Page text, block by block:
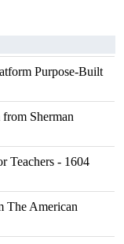
Purpose-Built
Sherman
Teachers - 1604
The American